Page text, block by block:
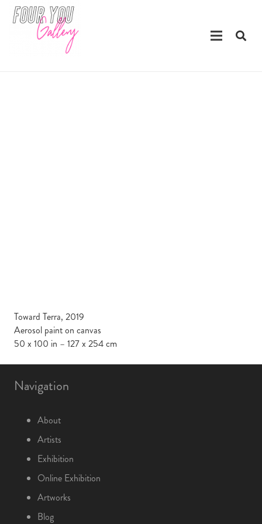
Toward Terra, 2019
Aerosol paint on canvas
50 x 100 in – 127 x 254 cm
Navigation
About
Artists
Exhibition
Online Exhibition
Artworks
Blog